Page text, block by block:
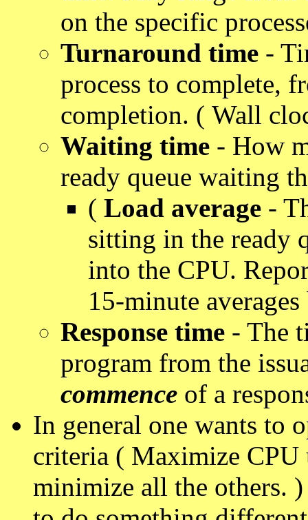
on the specific
Turnaround time -
process to complete,
completion. ( Wall
Waiting time - How
ready queue waiting
( Load average -
sitting in the ready
into the CPU.
15-minute
Response time - The
program from the
commence of a
In general one wants to
criteria ( Maximize
minimize all the others.